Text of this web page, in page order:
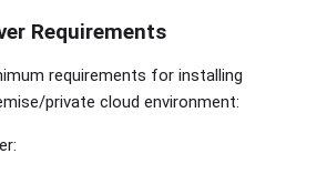
Requirements
requirements for installing
private cloud environment: